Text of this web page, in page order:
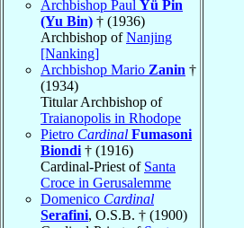
Archbishop Paul Yü Pin
(Yu Bin) † (1936)
Archbishop ofNanjing
[Nanking]
Archbishop Mario Zanin †
(1934)
Titular Archbishop of
Traianopolis in Rhodope
Pietro Cardinal Fumasoni
Biondi † (1916)
Cardinal-Priest of Santa
Croce in Gerusalemme
Domenico Cardinal
Serafini, O.S.B. † (1900)